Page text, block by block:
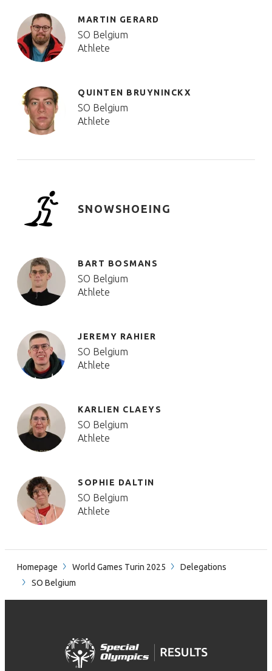
MARTIN GERARD
SO Belgium
Athlete
QUINTEN BRUYNINCKX
SO Belgium
Athlete
SNOWSHOEING
BART BOSMANS
SO Belgium
Athlete
JEREMY RAHIER
SO Belgium
Athlete
KARLIEN CLAEYS
SO Belgium
Athlete
SOPHIE DALTIN
SO Belgium
Athlete
Homepage World Games Turin 2025
Delegations
SO Belgium